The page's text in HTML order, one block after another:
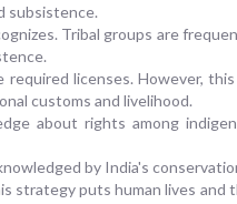
subsistence.
Tribal groups are
licenses. However,
customs and livelihood.
about rights among
by India's
strategy puts human lives and